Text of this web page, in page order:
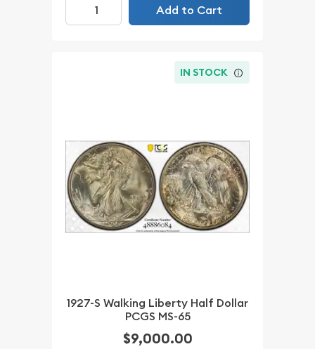
Add to Cart
IN STOCK
1927-S Walking Liberty Half Dollar
PCGS MS-65
$9,000.00